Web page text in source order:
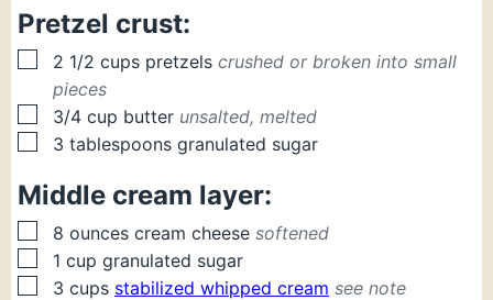
Pretzel crust:
▢
2 1/2 cups pretzels crushed or broken into small
pieces
▢
3/4 cup butter unsalted, melted
▢
3 tablespoons granulated sugar
Middle cream layer:
▢
8 ounces cream cheese softened
▢
1 cup granulated sugar
▢
3 cups stabilized whipped cream see note